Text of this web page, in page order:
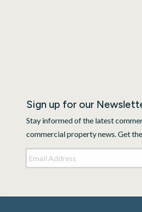
Sign up for our
Stay informed of the latest
commercial property news. Get